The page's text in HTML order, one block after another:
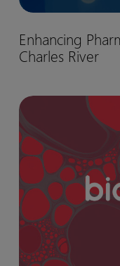
Pharmacokinetics
Workflows
Charles
River
Enhancing
Charles River
Medicines
that
matter:
Biohaven’s
Nurtec™
drug
development
journey